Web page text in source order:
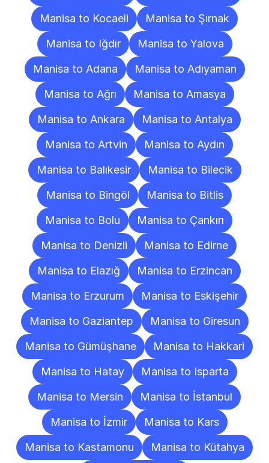
Manisa to Kocaeli
Manisa to Şırnak
Manisa to Iğdır
Manisa to Yalova
Manisa to Adana
Manisa to Adıyaman
Manisa to Ağrı
Manisa to Amasya
Manisa to Ankara
Manisa to Antalya
Manisa to Artvin
Manisa to Aydın
Manisa to Balıkesir
Manisa to Bilecik
Manisa to Bingöl
Manisa to Bitlis
Manisa to Bolu
Manisa to Çankırı
Manisa to Denizli
Manisa to Edirne
Manisa to Elazığ
Manisa to Erzincan
Manisa to Erzurum
Manisa to Eskişehir
Manisa to Gaziantep
Manisa to Giresun
Manisa to Gümüşhane
Manisa to Hakkari
Manisa to Hatay
Manisa to Isparta
Manisa to Mersin
Manisa to İstanbul
Manisa to İzmir
Manisa to Kars
Manisa to Kastamonu
Manisa to Kütahya